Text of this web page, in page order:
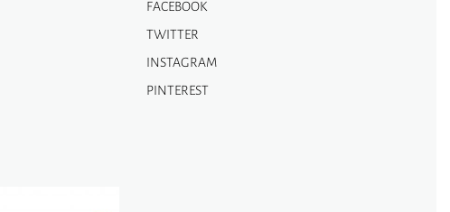
FACEBOOK
TWITTER
INSTAGRAM
PINTEREST